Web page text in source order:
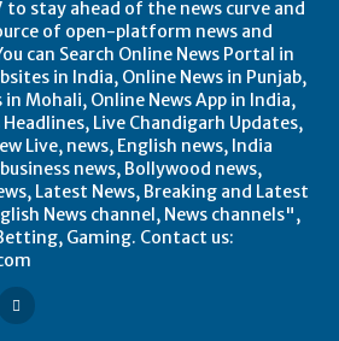
stay ahead of the news curve and
of open-platform news and
can Search Online News Portal in
in India, Online News in Punjab,
in Mohali, Online News App in India,
Live Chandigarh Updates,
Live, news, English news, India
news, Bollywood news,
Latest News, Breaking and Latest
News channel, News channels",
Gaming. Contact us: